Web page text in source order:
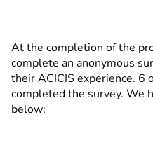
At the completion of the
complete an anonymous
their ACICIS experience.
completed the survey. We
below: